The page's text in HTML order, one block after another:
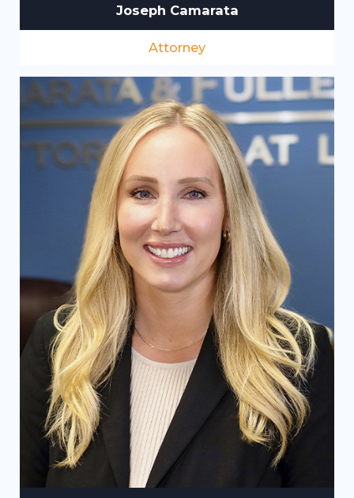
Joseph Camarata
Attorney